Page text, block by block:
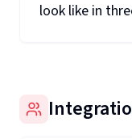
look like in